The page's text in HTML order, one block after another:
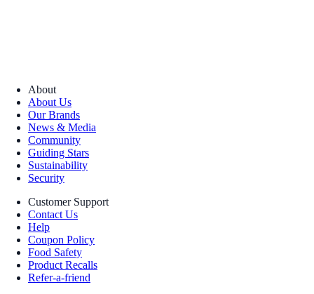
About
About Us
Our Brands
News & Media
Community
Guiding Stars
Sustainability
Security
Customer Support
Contact Us
Help
Coupon Policy
Food Safety
Product Recalls
Refer-a-friend